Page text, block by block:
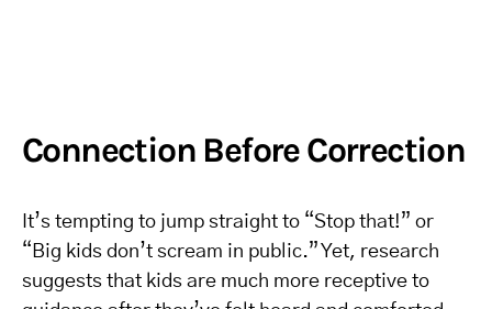
Connection Before Correction
It’s tempting to jump straight to “Stop that!” or
“Big kids don’t scream in public.” Yet, research
suggests that kids are much more receptive to